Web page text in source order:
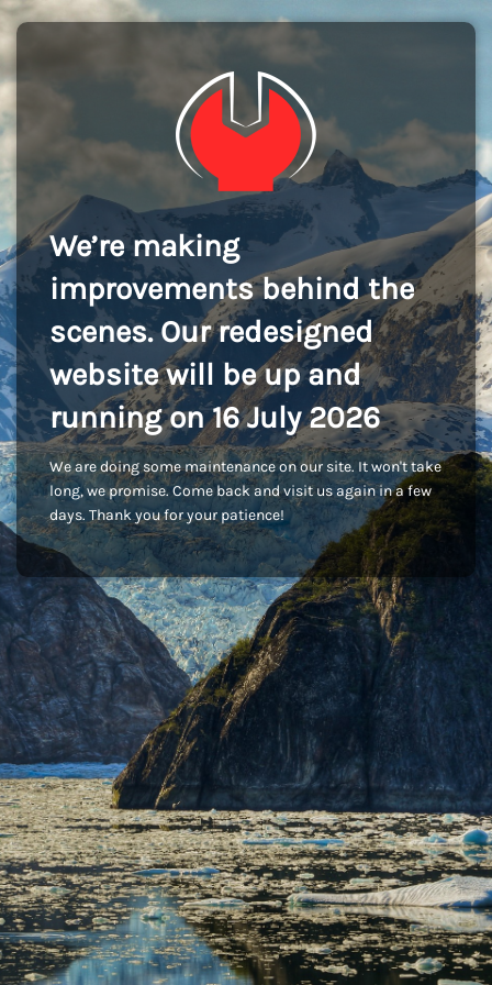
We’re making
improvements behind the
scenes. Our redesigned
website will be up and
running on 16 July 2026
We are doing some maintenance on our site. It won't take
long, we promise. Come back and visit us again in a few
days. Thank you for your patience!